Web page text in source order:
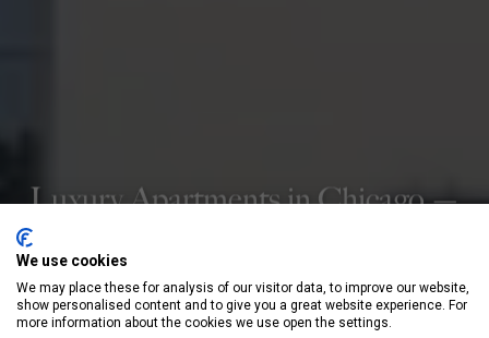
Luxury Apartments in Chicago —
Our hands-on, personalized service takes you
from search to signed lease—at no cost to
renters.
We use cookies
We may place these for analysis of our visitor data, to improve our website,
show personalised content and to give you a great website experience. For
more information about the cookies we use open the settings.